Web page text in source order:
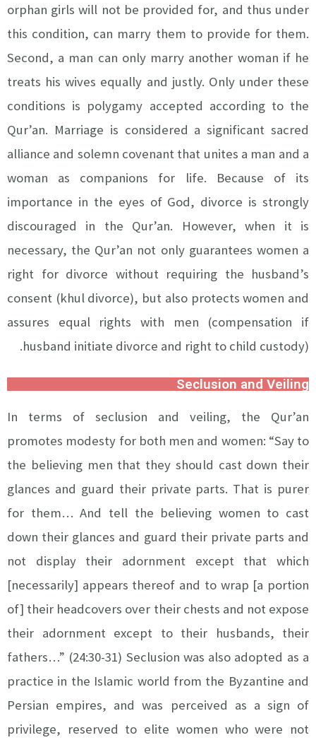
orphan girls will not be provided for, and thus under
this condition, can marry them to provide for them.
Second, a man can only marry another woman if he
treats his wives equally and justly. Only under these
conditions is polygamy accepted according to the
Qur’an. Marriage is considered a significant sacred
alliance and solemn covenant that unites a man and a
woman as companions for life. Because of its
importance in the eyes of God, divorce is strongly
discouraged in the Qur’an. However, when it is
necessary, the Qur’an not only guarantees women a
right for divorce without requiring the husband’s
consent (khul divorce), but also protects women and
assures equal rights with men (compensation if
husband initiate divorce and right to child custody).
Seclusion and Veiling
In terms of seclusion and veiling, the Qur’an
promotes modesty for both men and women: “Say to
the believing men that they should cast down their
glances and guard their private parts. That is purer
for them… And tell the believing women to cast
down their glances and guard their private parts and
not display their adornment except that which
[necessarily] appears thereof and to wrap [a portion
of] their headcovers over their chests and not expose
their adornment except to their husbands, their
fathers…” (24:30-31) Seclusion was also adopted as a
practice in the Islamic world from the Byzantine and
Persian empires, and was perceived as a sign of
privilege, reserved to elite women who were not